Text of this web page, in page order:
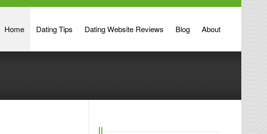
Home Dating Tips Dating Website Reviews Blog About